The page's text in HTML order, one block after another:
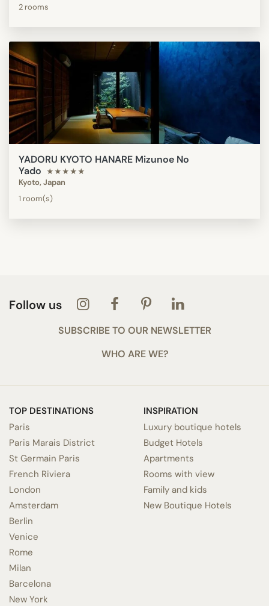
2 rooms
YADORU KYOTO HANARE Mizunoe No
Yado
★★★★★
Kyoto, Japan
1 room(s)
Follow us
SUBSCRIBE TO OUR NEWSLETTER
WHO ARE WE?
TOP DESTINATIONS
Paris
Paris Marais District
St Germain Paris
French Riviera
London
Amsterdam
Berlin
Venice
Rome
Milan
Barcelona
New York
INSPIRATION
Luxury boutique hotels
Budget Hotels
Apartments
Rooms with view
Family and kids
New Boutique Hotels